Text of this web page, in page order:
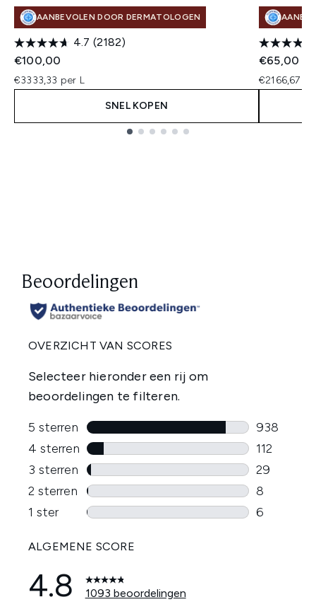
AANBEVOLEN DOOR DERMATOLOGEN
4.7 (2182)
€100,00
€3333,33 per L
SNEL KOPEN
€65,00
€2166,67